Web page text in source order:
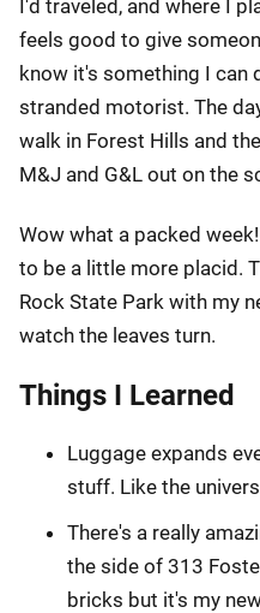
I'd traveled, and where I
feels good to give
know it's something I can
stranded motorist. The
walk in Forest Hills and
M&J and G&L out on the
Wow what a packed
to be a little more placid.
Rock State Park with my
watch the leaves turn.
Things I Learned
Luggage expands
stuff. Like the
There's a really
the side of 313
bricks but it's my